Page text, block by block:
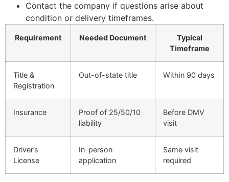
Contact the company if questions arise about
condition or delivery timeframes.
Requirement Needed Document
Typical
Timeframe
Title &
Registration
Out-of-state title Within 90 days
Insurance
Proof of 25/50/10
liability
Before DMV
visit
Driver’s
License
In-person
application
Same visit
required